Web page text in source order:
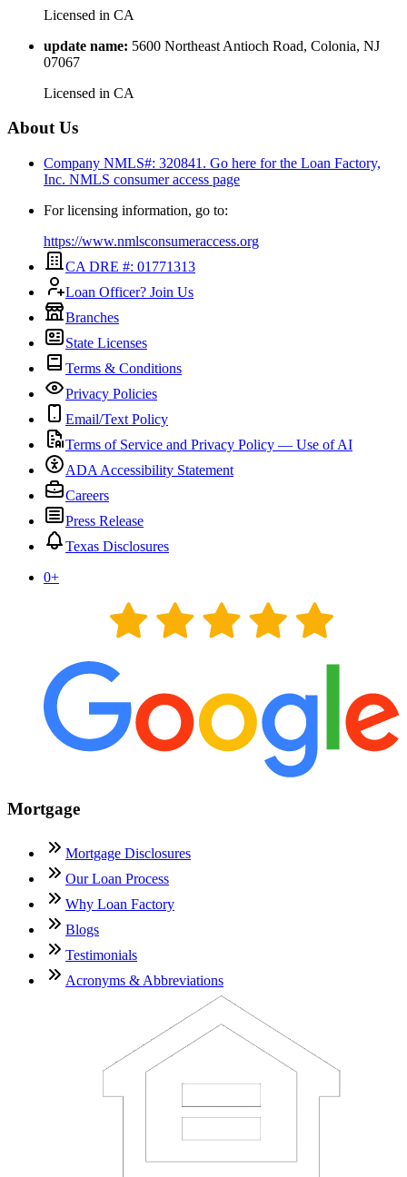
Licensed in CA
update name: 5600 Northeast Antioch Road, Colonia, NJ
07067
Licensed in CA
About Us
Company NMLS#: 320841. Go here for the Loan Factory,
Inc. NMLS consumer access page
For licensing information, go to:
https://www.nmlsconsumeraccess.org
CA DRE #: 01771313
Loan Officer? Join Us
Branches
State Licenses
Terms & Conditions
Privacy Policies
Email/Text Policy
Terms of Service and Privacy Policy — Use of AI
ADA Accessibility Statement
Careers
Press Release
Texas Disclosures
0+
Mortgage
Mortgage Disclosures
Our Loan Process
Why Loan Factory
Blogs
Testimonials
Acronyms & Abbreviations